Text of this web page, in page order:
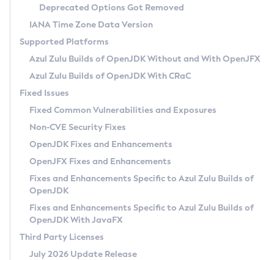
Chainguard Docker
TAR.GZ
Docker
Paketo Buildpacks
Using Azul Metadata API
Updating Azul Zulu
Uninstalling Azul Zulu
Windows
macOS
Linux
Other Distributions
Managing Multiple Azul Zulu Versions
Windows
macOS
Linux
Release Notes
Download and Installation
How to Use IcedTea-Web
How to Use Deployment Ruleset
Configuration Options
Versioning and Naming Conventions
Configuring Security Providers
Migrating Discovery to Metadata API
Timezone Updater
Incubator and Preview Features
Using Java Flight Recorder
FIPS integration in Zulu
Coordinated Restore at Checkpoint
(CRaC)
GC Log Analyzer
Azul Mission Control
Legal Notice
Privacy Policy
Legal
Terms of Use
Deprecated Options Got Removed
IANA Time Zone Data Version
Supported Platforms
Azul Zulu Builds of OpenJDK Without and With OpenJFX
Azul Zulu Builds of OpenJDK With CRaC
Fixed Issues
Fixed Common Vulnerabilities and Exposures
Non-CVE Security Fixes
OpenJDK Fixes and Enhancements
OpenJFX Fixes and Enhancements
Fixes and Enhancements Specific to Azul Zulu Builds of
OpenJDK
Fixes and Enhancements Specific to Azul Zulu Builds of
OpenJDK With JavaFX
Third Party Licenses
July 2026 Update Release